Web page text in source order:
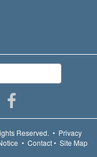
Reserved. • Privacy
• Contact• Site Map